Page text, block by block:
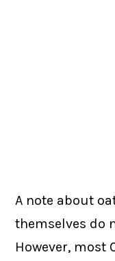
A note about
themselves do
However, most